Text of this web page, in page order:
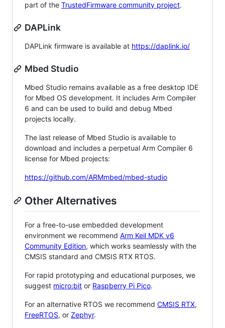
part of the TrustedFirmware community project.
DAPLink
DAPLink firmware is available at https://daplink.io/
Mbed Studio
Mbed Studio remains available as a free desktop IDE
for Mbed OS development. It includes Arm Compiler
6 and can be used to build and debug Mbed
projects locally.
The last release of Mbed Studio is available to
download and includes a perpetual Arm Compiler 6
license for Mbed projects:
https://github.com/ARMmbed/mbed-studio
Other Alternatives
For a free-to-use embedded development
environment we recommend Arm Keil MDK v6
Community Edition, which works seamlessly with the
CMSIS standard and CMSIS RTX RTOS.
For rapid prototyping and educational purposes, we
suggest micro:bit or Raspberry Pi Pico.
For an alternative RTOS we recommend CMSIS RTX,
FreeRTOS, or Zephyr.